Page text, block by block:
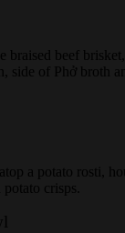
braised beef
side of Phở broth
a potato rosti,
crisps.